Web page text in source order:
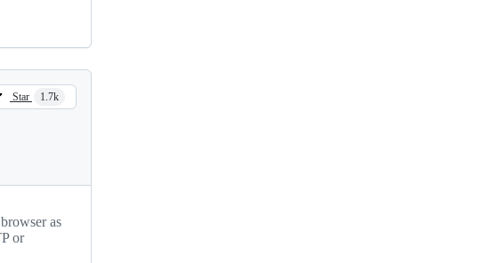
Star 1.7k
as
or